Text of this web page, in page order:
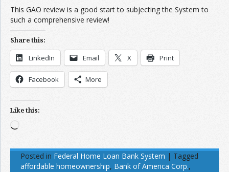
This GAO review is a good start to subjecting the System to
such a comprehensive review!
Share this:
LinkedIn Email X Print
Facebook More
Like this:
Loading…
Posted in Federal Home Loan Bank System | Tagged
affordable homeownership, Bank of America Corp.,